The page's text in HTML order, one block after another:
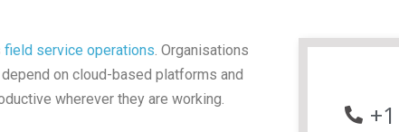
field service operations. Organisations
on cloud-based platforms and
wherever they are working.